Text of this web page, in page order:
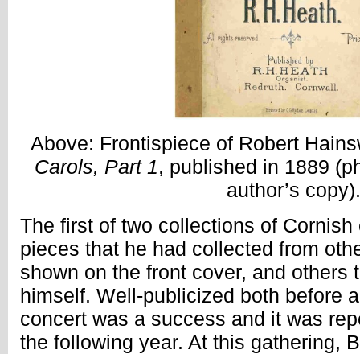
Above: Frontispiece of Robert
Carols, Part 1, published in 1889
author’s copy).
The first of two collections of
pieces that he had collected from
shown on the front cover, and others
himself. Well-publicized both before
concert was a success and it was
the following year. At this gathering,